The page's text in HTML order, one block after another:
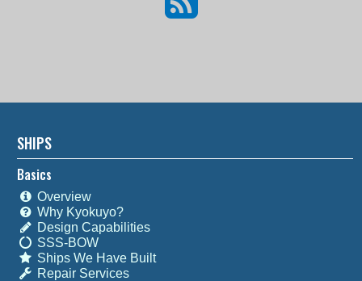
SHIPS
Basics
Overview
Why Kyokuyo?
Design Capabilities
SSS-BOW
Ships We Have Built
Repair Services